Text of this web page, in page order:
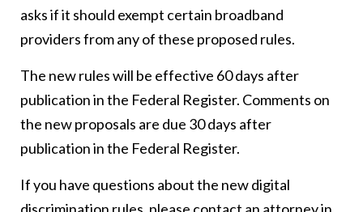
asks if it should exempt certain broadband
providers from any of these proposed rules.
The new rules will be effective 60 days after
publication in the Federal Register. Comments on
the new proposals are due 30 days after
publication in the Federal Register.
If you have questions about the new digital